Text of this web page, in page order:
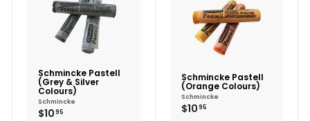
Schmincke Pastell
(Grey & Silver
Colours)
Schmincke
$10 95
Schmincke Pastell
(Orange Colours)
Schmincke
$10 95